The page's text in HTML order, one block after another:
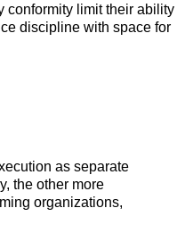
conformity limit their ability
discipline with space for
as separate
the other more
organizations,